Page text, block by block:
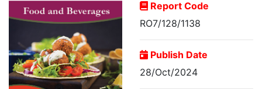
Report Code
RO7/128/1138
Publish Date
28/Oct/2024